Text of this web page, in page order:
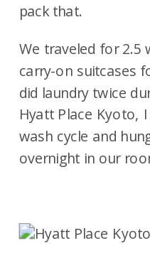
pack that.
We traveled for 2.5
carry-on suitcases
did laundry twice
Hyatt Place Kyoto,
wash cycle and
overnight in our